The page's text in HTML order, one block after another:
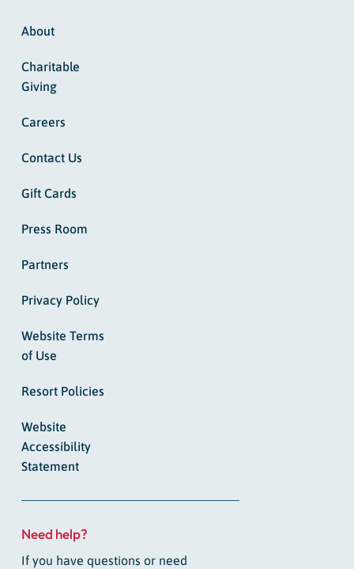
About
Charitable
Giving
Careers
Contact Us
Gift Cards
Press Room
Partners
Privacy Policy
Website Terms
of Use
Resort Policies
Website
Accessibility
Statement
Need help?
If you have questions or need